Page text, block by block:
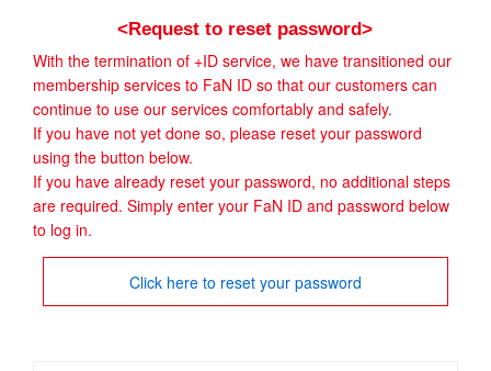
<Request to reset password>
With the termination of +ID service, we have transitioned our
membership services to FaN ID so that our customers can
continue to use our services comfortably and safely.
If you have not yet done so, please reset your password
using the button below.
If you have already reset your password, no additional steps
are required. Simply enter your FaN ID and password below
to log in.
Click here to reset your password